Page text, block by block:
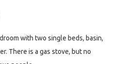
with two single beds, basin,
There is a gas stove, but no